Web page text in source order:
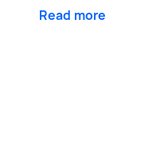
Read more